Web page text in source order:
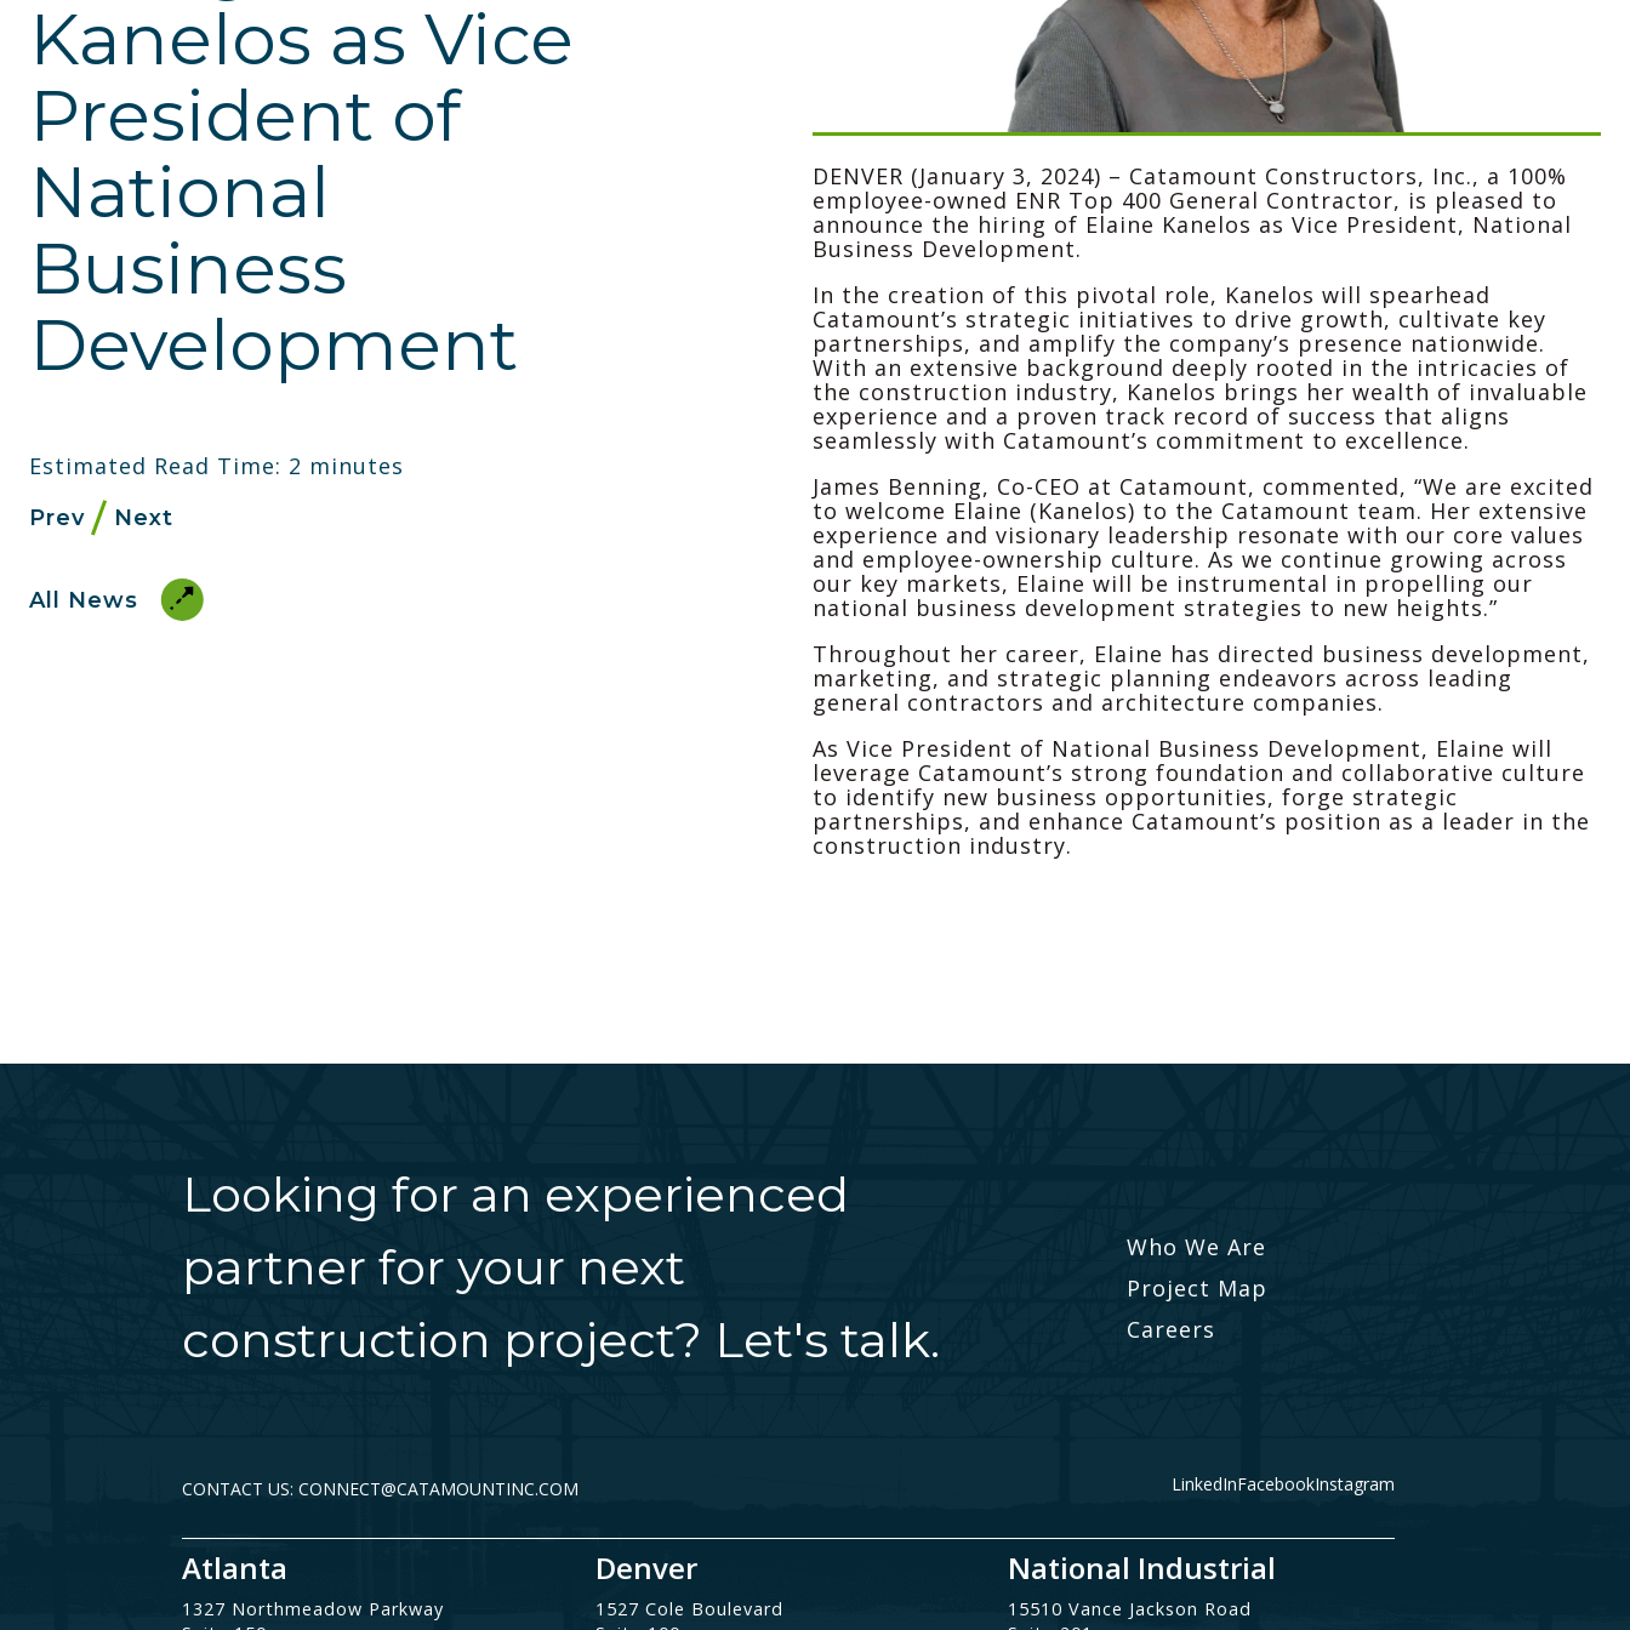
Kanelos as Vice
President of
National
Business
Development
Estimated Read Time: 2 minutes
Prev Next
All News
DENVER (January 3, 2024) – Catamount Constructors, Inc., a 100%
employee-owned ENR Top 400 General Contractor, is pleased to
announce the hiring of Elaine Kanelos as Vice President, National
Business Development.
In the creation of this pivotal role, Kanelos will spearhead
Catamount’s strategic initiatives to drive growth, cultivate key
partnerships, and amplify the company’s presence nationwide.
With an extensive background deeply rooted in the intricacies of
the construction industry, Kanelos brings her wealth of invaluable
experience and a proven track record of success that aligns
seamlessly with Catamount’s commitment to excellence.
James Benning, Co-CEO at Catamount, commented, “We are excited
to welcome Elaine (Kanelos) to the Catamount team. Her extensive
experience and visionary leadership resonate with our core values
and employee-ownership culture. As we continue growing across
our key markets, Elaine will be instrumental in propelling our
national business development strategies to new heights.”
Throughout her career, Elaine has directed business development,
marketing, and strategic planning endeavors across leading
general contractors and architecture companies.
As Vice President of National Business Development, Elaine will
leverage Catamount’s strong foundation and collaborative culture
to identify new business opportunities, forge strategic
partnerships, and enhance Catamount’s position as a leader in the
construction industry.
Looking for an experienced
partner for your next
construction project? Let's talk.
Who We Are
Project Map
Careers
CONTACT US: CONNECT@CATAMOUNTINC.COM LinkedInFacebookInstagram
Atlanta
1327 Northmeadow Parkway
Denver
1527 Cole Boulevard
National Industrial
15510 Vance Jackson Road